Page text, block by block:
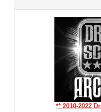
** 2010-2022